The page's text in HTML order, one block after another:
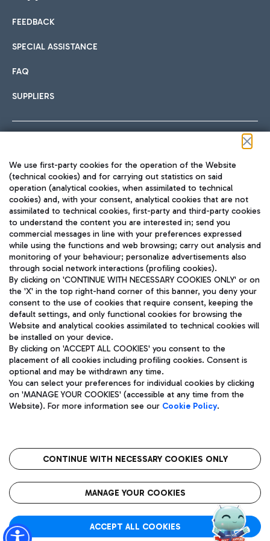
International cuisine
Fast & Street Food
Pizza
Wine & Bubbles Bar
Hotels
Choose the most suitable accommodation and take
Car sharing
With Car Sharing, it's even easier to get from the airport to
Train
Quickly reach Fiumicino Airport from Rome via Trenitalia
train services.
Bus
Discover the bus routes to reach Leonardo Da Vinci Airport.
Get to the airport hassle-free with the fixed-rate taxi service.
Restaurants
Rome Fiumicino Airport map
FEEDBACK
SPECIAL ASSISTANCE
FAQ
SUPPLIERS
TRAVEL JOURNAL
ENG
Aeroporti di Roma S.p.A. - Company subject to management
and coordination activities by Mundys S.p.A.
Fiscal code 13032990155 VAT number 06572251004 Share capital
fully paid -up 62.224.743,00
Registered address: Via Pier Paolo Racchetti 1 - 00054 Fiumicino
(RM) phone number +39 06 65951
Privacy policy
Legal notices
Roma FCO
The starred airport
We use first-party cookies for the operation of the Website
(technical cookies) and for carrying out statistics on said
operation (analytical cookies, when assimilated to technical
cookies) and, with your consent, analytical cookies that are not
assimilated to technical cookies, first-party and third-party cookies
to understand the content you are interested in; send you
commercial messages in line with your preferences expressed
while using the functions and web browsing; carry out analysis and
monitoring of your behaviour; personalize advertisements also
through social network interactions (profiling cookies).
By clicking on 'CONTINUE WITH NECESSARY COOKIES ONLY' or on
the 'X' in the top right-hand corner of this banner, you deny your
consent to the use of cookies that require consent, keeping the
default settings, and only functional cookies for browsing the
Website and analytical cookies assimilated to technical cookies will
be installed on your device.
By clicking on 'ACCEPT ALL COOKIES' you consent to the
placement of all cookies including profiling cookies. Consent is
optional and may be withdrawn any time.
You can select your preferences for individual cookies by clicking
on 'MANAGE YOUR COOKIES' (accessible at any time from the
Website). For more information see our Cookie Policy.
CONTINUE WITH NECESSARY COOKIES ONLY
MANAGE YOUR COOKIES
ACCEPT ALL COOKIES